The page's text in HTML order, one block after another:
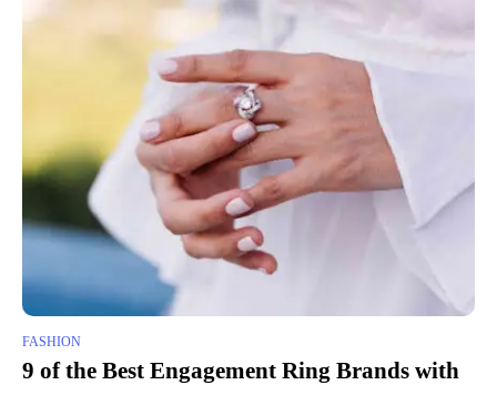
FASHION
9 of the Best Engagement Ring Brands with